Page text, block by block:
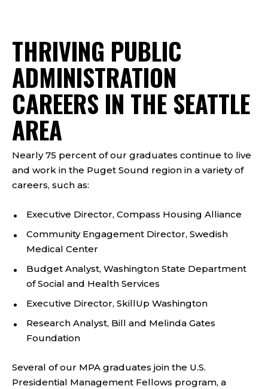
THRIVING PUBLIC
ADMINISTRATION
CAREERS IN THE SEATTLE
AREA
Nearly 75 percent of our graduates continue to live
and work in the Puget Sound region in a variety of
careers, such as:
Executive Director, Compass Housing Alliance
Community Engagement Director, Swedish
Medical Center
Budget Analyst, Washington State Department
of Social and Health Services
Executive Director, SkillUp Washington
Research Analyst, Bill and Melinda Gates
Foundation
Several of our MPA graduates join the U.S.
Presidential Management Fellows program, a